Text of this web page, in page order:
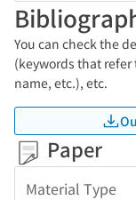
You can check the
(keywords that
name, etc.), etc.
Paper
Material Type